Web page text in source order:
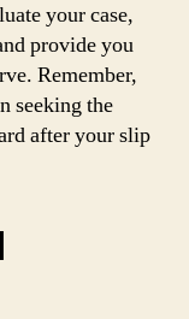
your case,
provide you
Remember,
seeking the
after your slip